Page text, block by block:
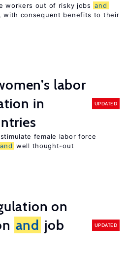
workers out of risky jobs and
with consequent benefits to their
labor
in
UPDATED
female labor force
and well thought-out
on
and job
UPDATED